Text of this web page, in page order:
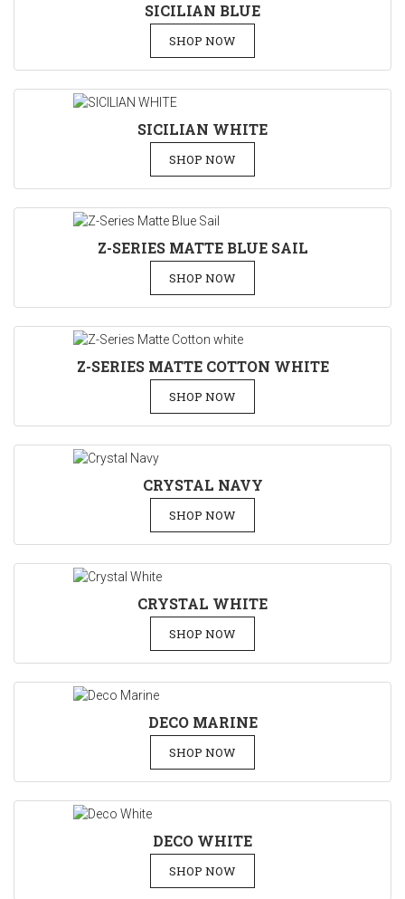
SICILIAN BLUE
SHOP NOW
SICILIAN WHITE
SHOP NOW
Z-SERIES MATTE BLUE SAIL
SHOP NOW
Z-SERIES MATTE COTTON WHITE
SHOP NOW
CRYSTAL NAVY
SHOP NOW
CRYSTAL WHITE
SHOP NOW
DECO MARINE
SHOP NOW
DECO WHITE
SHOP NOW